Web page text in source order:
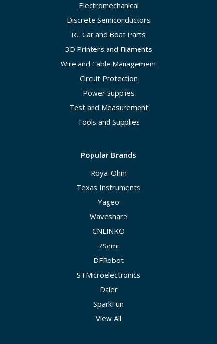
Electromechanical
Discrete Semiconductors
RC Car and Boat Parts
3D Printers and Filaments
Wire and Cable Management
Circuit Protection
Power Supplies
Test and Measurement
Tools and Supplies
Popular Brands
Royal Ohm
Texas Instruments
Yageo
Waveshare
CNLINKO
7Semi
DFRobot
STMicroelectronics
Daier
SparkFun
View All